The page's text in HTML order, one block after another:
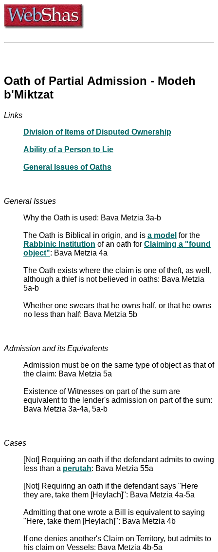
Oath of Partial Admission - Modeh
b'Miktzat
Links
Division of Items of Disputed Ownership
Ability of a Person to Lie
General Issues of Oaths
General Issues
Why the Oath is used: Bava Metzia 3a-b
The Oath is Biblical in origin, and is a model for the
Rabbinic Institution of an oath for Claiming a "found
object": Bava Metzia 4a
The Oath exists where the claim is one of theft, as well,
although a thief is not believed in oaths: Bava Metzia
5a-b
Whether one swears that he owns half, or that he owns
no less than half: Bava Metzia 5b
Admission and its Equivalents
Admission must be on the same type of object as that of
the claim: Bava Metzia 5a
Existence of Witnesses on part of the sum are
equivalent to the lender's admission on part of the sum:
Bava Metzia 3a-4a, 5a-b
Cases
[Not] Requiring an oath if the defendant admits to owing
less than a perutah: Bava Metzia 55a
[Not] Requiring an oath if the defendant says "Here
they are, take them [Heylach]": Bava Metzia 4a-5a
Admitting that one wrote a Bill is equivalent to saying
"Here, take them [Heylach]": Bava Metzia 4b
If one denies another's Claim on Territory, but admits to
his claim on Vessels: Bava Metzia 4b-5a